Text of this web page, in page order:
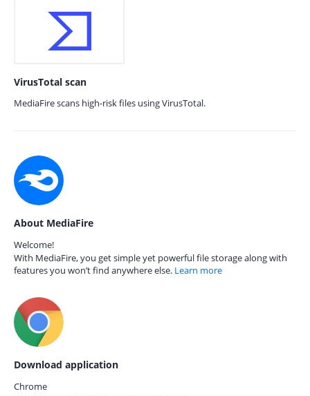
VirusTotal scan
MediaFire scans high-risk files using VirusTotal.
About MediaFire
Welcome!
With MediaFire, you get simple yet powerful file storage along with
features you won’t find anywhere else. Learn more
Download application
Chrome